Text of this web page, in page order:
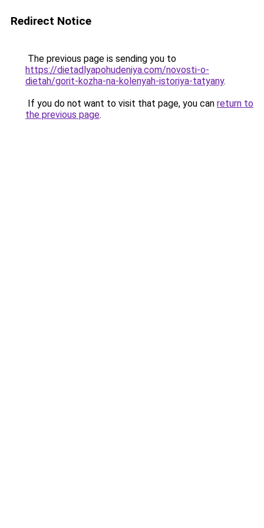
Redirect Notice
The previous page is sending you to
https://dietadlyapohudeniya.com/novosti-o-
dietah/gorit-kozha-na-kolenyah-istoriya-tatyany.
If you do not want to visit that page, you can return to
the previous page.